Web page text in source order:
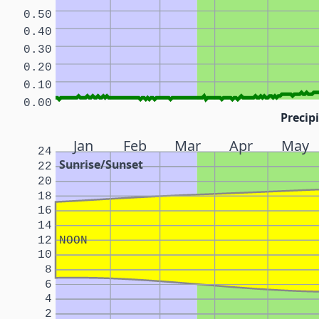
0.00
0.10
0.20
0.30
0.40
0.50
Jan Feb Mar Apr May
Sunrise/Sunset
NOON
2
4
6
8
10
12
14
16
18
20
22
24